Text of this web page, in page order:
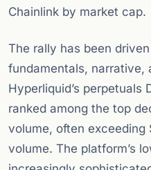
Chainlink by market cap.
The rally has been
fundamentals, narrative,
Hyperliquid’s perpetuals
ranked among the top
volume, often exceeding
volume. The platform’s